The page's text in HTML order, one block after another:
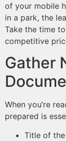
of your mobile
in a park, the
Take the time
competitive
Gather
When you’re
prepared is
Title of